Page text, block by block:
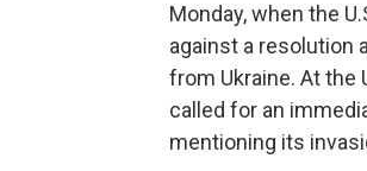
Monday, when the
against a resolution
from Ukraine. At the
called for an
mentioning its